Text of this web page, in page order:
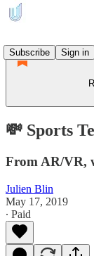
Subscribe
Sign in
💸 Sports
From AR/VR,
Julien Blin
May 17, 2019
∙ Paid